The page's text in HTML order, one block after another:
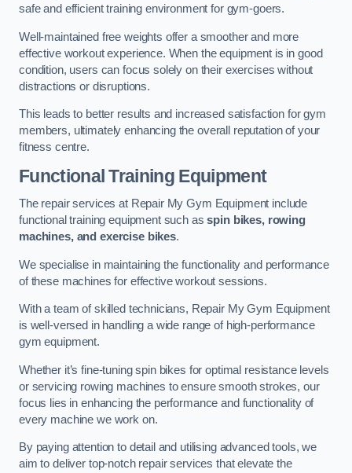
safe and efficient training environment for gym-goers.
Well-maintained free weights offer a smoother and more
effective workout experience. When the equipment is in good
condition, users can focus solely on their exercises without
distractions or disruptions.
This leads to better results and increased satisfaction for gym
members, ultimately enhancing the overall reputation of your
fitness centre.
Functional Training Equipment
The repair services at Repair My Gym Equipment include
functional training equipment such asspin bikes, rowing
machines, and exercise bikes.
We specialise in maintaining the functionality and performance
of these machines for effective workout sessions.
With a team of skilled technicians, Repair My Gym Equipment
is well-versed in handling a wide range of high-performance
gym equipment.
Whether it’s fine-tuning spin bikes for optimal resistance levels
or servicing rowing machines to ensure smooth strokes, our
focus lies in enhancing the performance and functionality of
every machine we work on.
By paying attention to detail and utilising advanced tools, we
aim to deliver top-notch repair services that elevate the